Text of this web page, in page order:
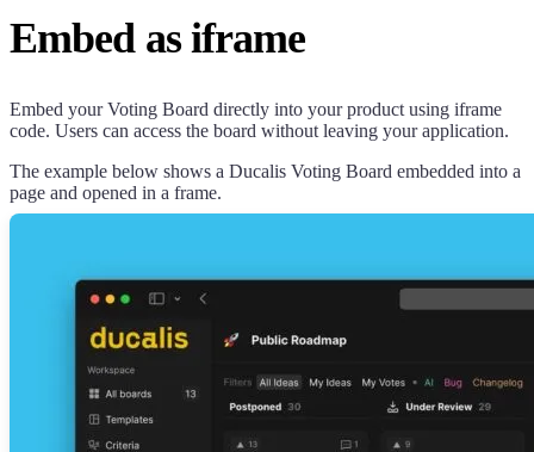
Embed as iframe
Embed your Voting Board directly into your product using iframe
code. Users can access the board without leaving your application.
The example below shows a Ducalis Voting Board embedded into a
page and opened in a frame.